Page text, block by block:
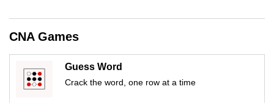
CNA Games
Guess Word
Crack the word, one row at a time
still